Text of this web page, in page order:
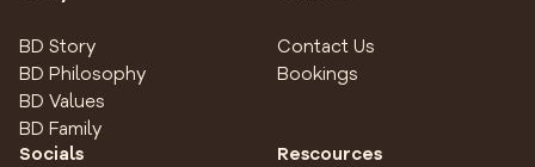
BD Story
BD Philosophy
BD Values
BD Family
Contact Us
Bookings
Socials Rescources